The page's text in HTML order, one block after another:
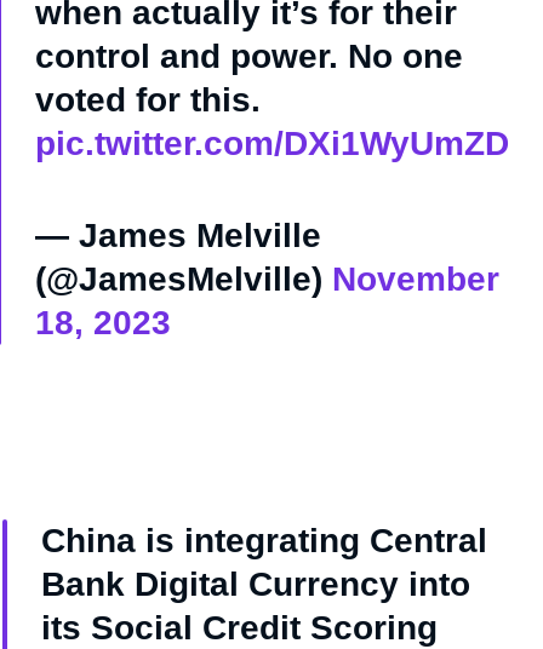
when actually it’s for their
control and power. No one
voted for this.
pic.twitter.com/DXi1WyUmZD
— James Melville
(@JamesMelville) November
18, 2023
China is integrating Central
Bank Digital Currency into
its Social Credit Scoring